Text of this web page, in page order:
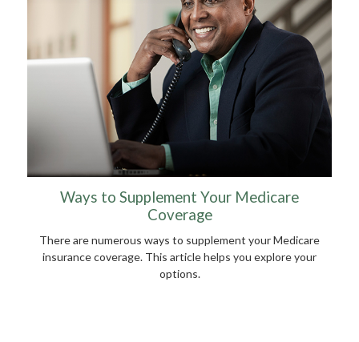
Ways to Supplement Your Medicare
Coverage
There are numerous ways to supplement your Medicare
insurance coverage. This article helps you explore your
options.